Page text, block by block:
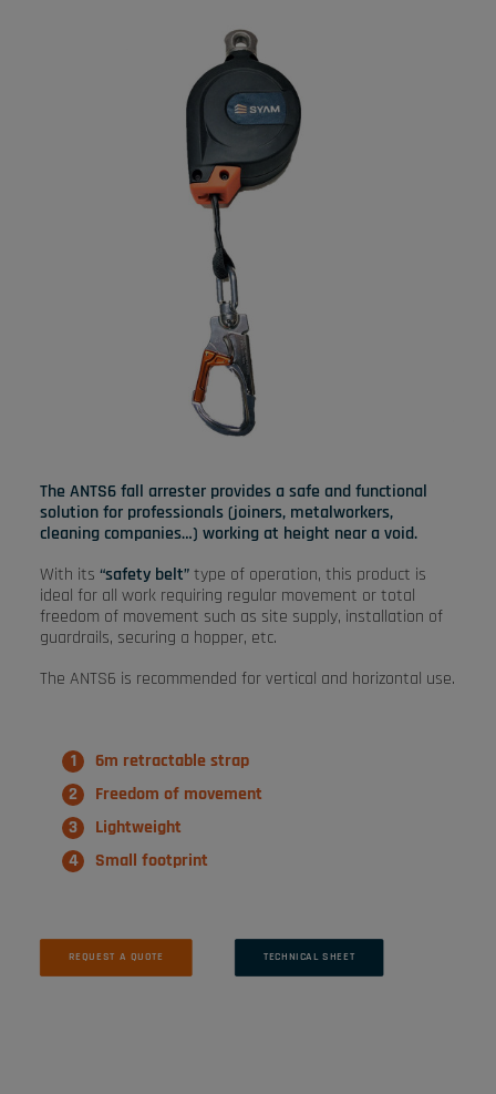
The ANTS6 fall arrester provides a safe and functional
solution for professionals (joiners, metalworkers,
cleaning companies…) working at height near a void.
With its “safety belt”type of operation, this product is
ideal for all work requiring regular movement or total
freedom of movement such as site supply, installation of
guardrails, securing a hopper, etc.
The ANTS6 is recommended for vertical and horizontal use.
6m retractable strap
Freedom of movement
Lightweight
Small footprint
REQUEST A QUOTE TECHNICAL SHEET